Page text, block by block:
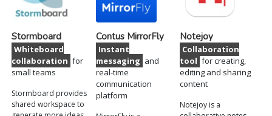
Stormboard
Whiteboard
collaboration for
small teams
Stormboard provides
shared workspace to
Contus MirrorFly
Instant
messaging and
real-time
communication
platform
Notejoy
Collaboration
tool for creating,
editing and sharing
content
Notejoy is a